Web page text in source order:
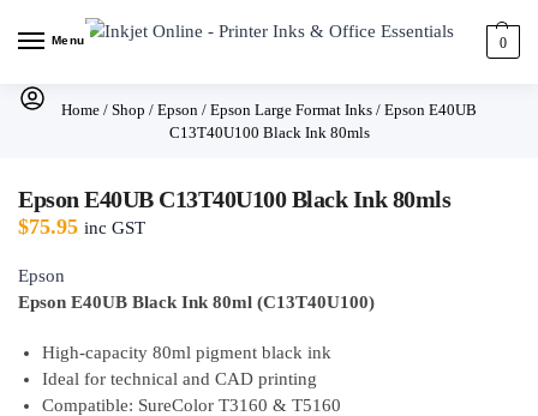
Menu 0
Home / Shop / Epson / Epson Large Format Inks / Epson E40UB
C13T40U100 Black Ink 80mls
Epson E40UB C13T40U100 Black Ink 80mls
$75.95 inc GST
Epson
Epson E40UB Black Ink 80ml (C13T40U100)
High-capacity 80ml pigment black ink
Ideal for technical and CAD printing
Compatible: SureColor T3160 & T5160